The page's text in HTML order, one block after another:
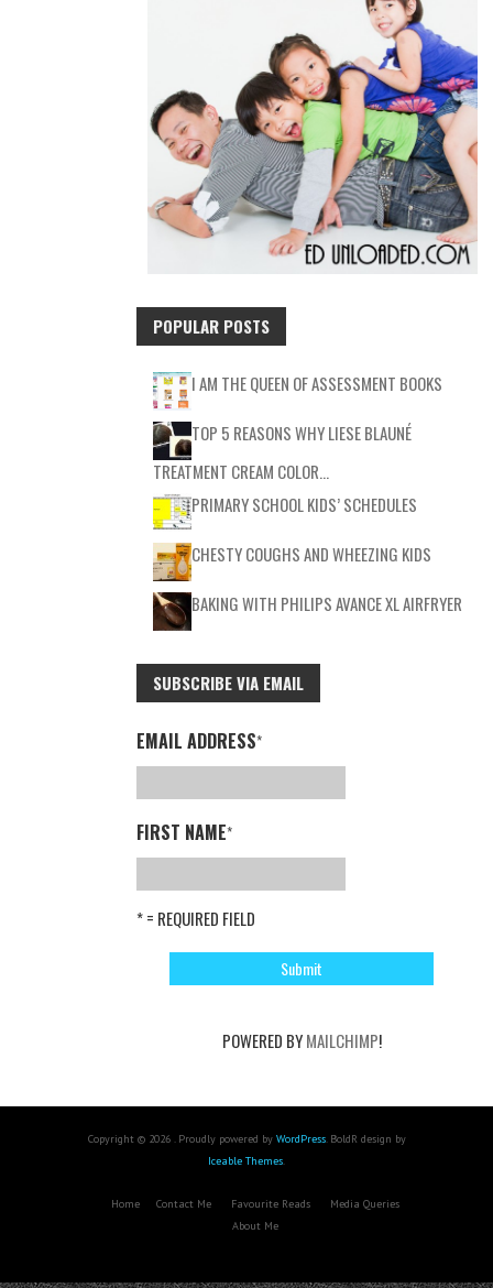
POPULAR POSTS
I AM THE QUEEN OF ASSESSMENT BOOKS
TOP 5 REASONS WHY LIESE BLAUNÉ
TREATMENT CREAM COLOR…
PRIMARY SCHOOL KIDS’ SCHEDULES
CHESTY COUGHS AND WHEEZING KIDS
BAKING WITH PHILIPS AVANCE XL AIRFRYER
SUBSCRIBE VIA EMAIL
EMAIL ADDRESS*
FIRST NAME*
* = REQUIRED FIELD
POWERED BYMAILCHIMP!
Copyright © 2026 . Proudly powered by WordPress. BoldR design by
Iceable Themes.
Home Contact Me Favourite Reads
Media Queries
About Me